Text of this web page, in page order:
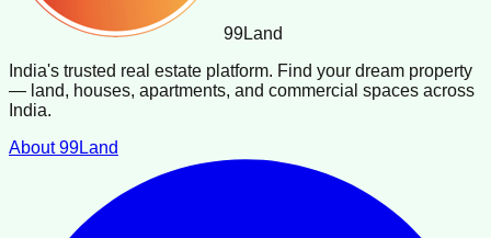
99Land
India's trusted real estate platform. Find your dream property
— land, houses, apartments, and commercial spaces across
India.
About 99Land